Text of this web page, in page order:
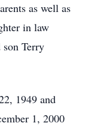
as well as
in law
son Terry
1949 and
1, 2000